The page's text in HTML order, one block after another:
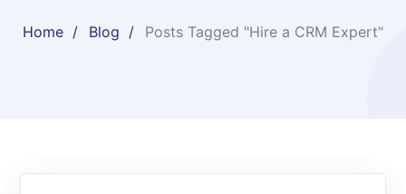
Home Blog Posts Tagged "Hire a CRM Expert"